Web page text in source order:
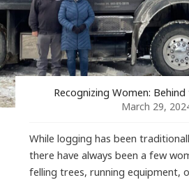
Recognizing Women:
March 29,
While logging has been
there have always been a few
felling trees, running equipment,